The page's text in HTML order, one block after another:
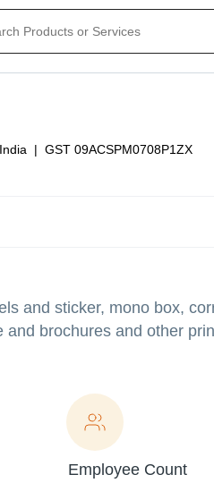
India | GST 09ACSPM0708P1ZX
and sticker, mono box,
and brochures and other
Employee Count